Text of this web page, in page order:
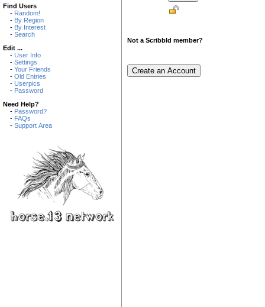
Find Users
- Random!
- By Region
- By Interest
- Search
Edit ...
- User Info
- Settings
- Your Friends
- Old Entries
- Userpics
- Password
Need Help?
- Password?
- FAQs
- Support Area
Not a Scribbld member?